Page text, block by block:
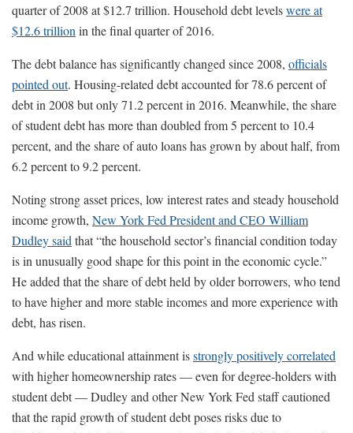
quarter of 2008 at $12.7 trillion. Household debt levelswere at
$12.6 trillion in the final quarter of 2016.
The debt balance has significantly changed since 2008, officials
pointed out. Housing-related debt accounted for 78.6 percent of
debt in 2008 but only 71.2 percent in 2016. Meanwhile, the share
of student debt has more than doubled from 5 percent to 10.4
percent, and the share of auto loans has grown by about half, from
6.2 percent to 9.2 percent.
Noting strong asset prices, low interest rates and steady household
income growth, New York Fed President and CEO William
Dudley said that “the household sector’s financial condition today
is in unusually good shape for this point in the economic cycle.”
He added that the share of debt held by older borrowers, who tend
to have higher and more stable incomes and more experience with
debt, has risen.
And while educational attainment isstrongly positively correlated
with higher homeownership rates — even for degree-holders with
student debt — Dudley and other New York Fed staff cautioned
that the rapid growth of student debt poses risks due to